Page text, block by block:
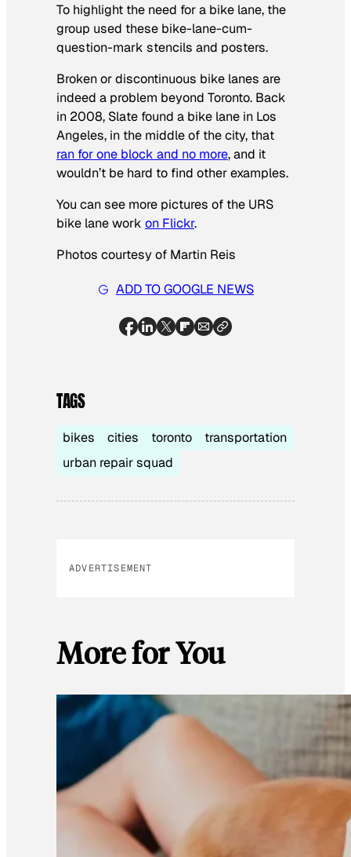
To highlight the need for a bike lane, the
group used these bike-lane-cum-
question-mark stencils and posters.
Broken or discontinuous bike lanes are
indeed a problem beyond Toronto. Back
in 2008, Slate found a bike lane in Los
Angeles, in the middle of the city, that
ran for one block and no more, and it
wouldn’t be hard to find other examples.
You can see more pictures of the URS
bike lane work on Flickr.
Photos courtesy of Martin Reis
ADD TO GOOGLE NEWS
TAGS
bikes cities toronto
transportation
urban repair squad
ADVERTISEMENT
More for You